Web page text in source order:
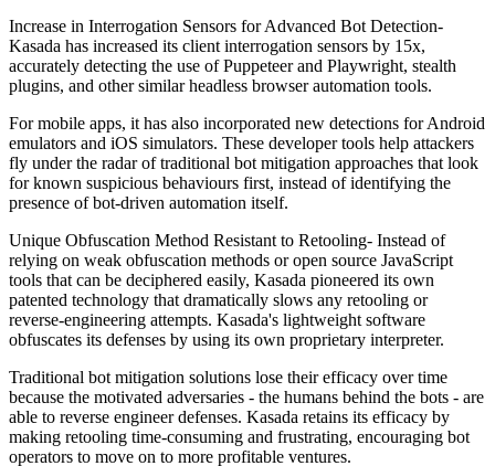
Increase in Interrogation Sensors for Advanced Bot Detection-
Kasada has increased its client interrogation sensors by 15x,
accurately detecting the use of Puppeteer and Playwright, stealth
plugins, and other similar headless browser automation tools.
For mobile apps, it has also incorporated new detections for Android
emulators and iOS simulators. These developer tools help attackers
fly under the radar of traditional bot mitigation approaches that look
for known suspicious behaviours first, instead of identifying the
presence of bot-driven automation itself.
Unique Obfuscation Method Resistant to Retooling- Instead of
relying on weak obfuscation methods or open source JavaScript
tools that can be deciphered easily, Kasada pioneered its own
patented technology that dramatically slows any retooling or
reverse-engineering attempts. Kasada's lightweight software
obfuscates its defenses by using its own proprietary interpreter.
Traditional bot mitigation solutions lose their efficacy over time
because the motivated adversaries - the humans behind the bots - are
able to reverse engineer defenses. Kasada retains its efficacy by
making retooling time-consuming and frustrating, encouraging bot
operators to move on to more profitable ventures.